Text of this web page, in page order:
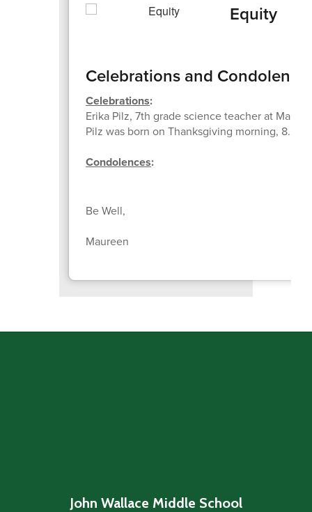
Equity
Celebrations and
Celebrations:
Erika Pilz, 7th grade science teacher at
Pilz was born on Thanksgiving morning, 8.2
Condolences:
Be Well,
Maureen
John Wallace Middle School